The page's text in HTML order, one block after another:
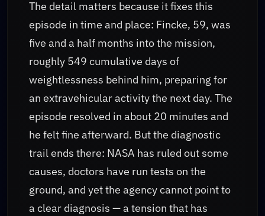
The detail matters because it fixes this
episode in time and place: Fincke, 59, was
five and a half months into the mission,
roughly 549 cumulative days of
weightlessness behind him, preparing for
an extravehicular activity the next day. The
episode resolved in about 20 minutes and
he felt fine afterward. But the diagnostic
trail ends there: NASA has ruled out some
causes, doctors have run tests on the
ground, and yet the agency cannot point to
a clear diagnosis — a tension that has